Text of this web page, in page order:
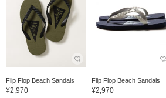
Flip Flop Beach Sandals
¥2,970
Flip Flop Beach Sandals
¥2,970